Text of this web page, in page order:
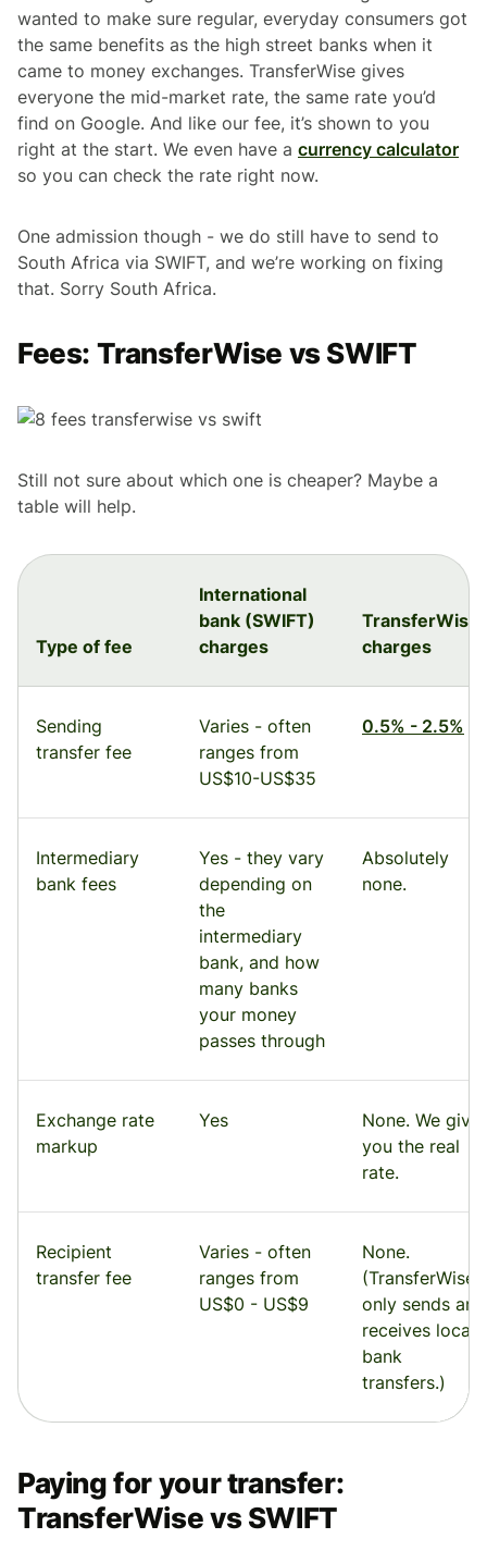
wanted to make sure regular, everyday consumers got
the same benefits as the high street banks when it
came to money exchanges. TransferWise gives
everyone the mid-market rate, the same rate you’d
find on Google. And like our fee, it’s shown to you
right at the start. We even have a currency calculator
so you can check the rate right now.
One admission though - we do still have to send to
South Africa via SWIFT, and we’re working on fixing
that. Sorry South Africa.
Fees: TransferWise vs SWIFT
Still not sure about which one is cheaper? Maybe a
table will help.
Type of fee
International
bank (SWIFT)
charges
TransferWise
charges
Sending
transfer fee
Varies - often
ranges from
US$10-US$35
0.5% - 2.5%
Intermediary
bank fees
Yes - they vary
depending on
the
intermediary
bank, and how
many banks
your money
passes through
Absolutely
none.
Exchange rate
markup
Yes
None. We give
you the real
rate.
Recipient
transfer fee
Varies - often
ranges from
US$0 - US$9
None.
(TransferWise
only sends and
receives local
bank
transfers.)
Paying for your transfer:
TransferWise vs SWIFT